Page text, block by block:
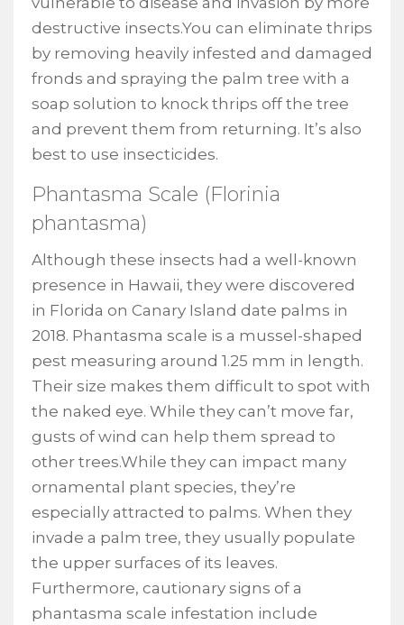
destructive insects.You can eliminate thrips
by removing heavily infested and damaged
fronds and spraying the palm tree with a
soap solution to knock thrips off the tree
and prevent them from returning. It’s also
best to use insecticides.
Phantasma Scale (Florinia
phantasma)
Although these insects had a well-known
presence in Hawaii, they were discovered
in Florida on Canary Island date palms in
2018. Phantasma scale is a mussel-shaped
pest measuring around 1.25 mm in length.
Their size makes them difficult to spot with
the naked eye. While they can’t move far,
gusts of wind can help them spread to
other trees.While they can impact many
ornamental plant species, they’re
especially attracted to palms. When they
invade a palm tree, they usually populate
the upper surfaces of its leaves.
Furthermore, cautionary signs of a
phantasma scale infestation include